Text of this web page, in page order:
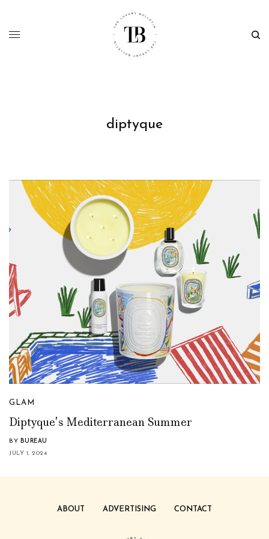
diptyque
GLAM
Diptyque’s Mediterranean Summer
BY BUREAU
JULY 1, 2024
ABOUT ADVERTISING CONTACT